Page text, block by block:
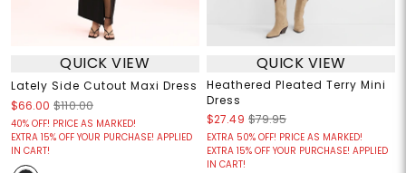
QUICK VIEW
Lately Side Cutout Maxi Dress
$66.00 $110.00
40% OFF! PRICE AS MARKED!
EXTRA 15% OFF YOUR PURCHASE! APPLIED
IN CART!
QUICK VIEW
Heathered Pleated Terry Mini
Dress
$27.49 $79.95
EXTRA 50% OFF! PRICE AS MARKED!
EXTRA 15% OFF YOUR PURCHASE! APPLIED
IN CART!